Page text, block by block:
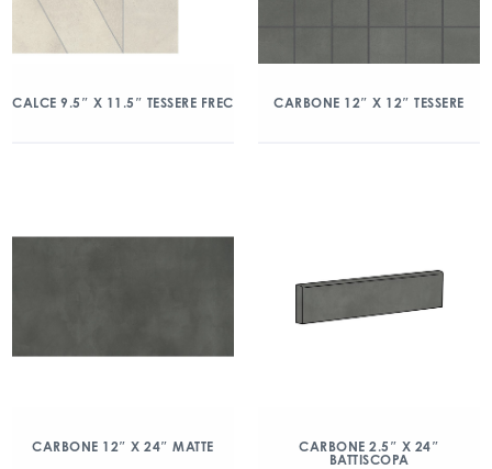
CALCE 9.5″ X 11.5″ TESSERE FREC CARBONE 12″ X 12″ TESSERE
CARBONE 12″ X 24″ MATTE
CARBONE 2.5″ X 24″
BATTISCOPA